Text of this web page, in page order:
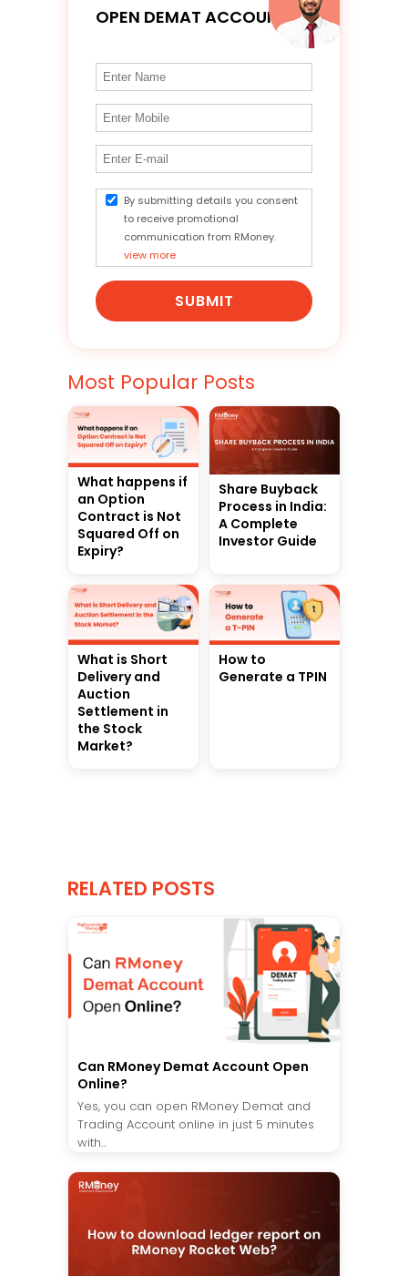
OPEN DEMAT ACCOUNT
By submitting details you consent
to receive promotional
communication from RMoney.
view more
SUBMIT
Most Popular Posts
What happens if
an Option
Contract is Not
Squared Off on
Expiry?
Share Buyback
Process in India:
A Complete
Investor Guide
What is Short
Delivery and
Auction
Settlement in
the Stock
Market?
How to
Generate a TPIN
RELATED POSTS
Can RMoney Demat Account Open
Online?
Yes, you can open RMoney Demat and
Trading Account online in just 5 minutes
with...